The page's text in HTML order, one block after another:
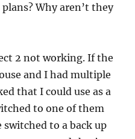
Why aren’t they
2 not working. If the
and I had multiple
that I could use as a
to one of them
switched to a back up